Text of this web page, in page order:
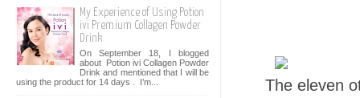
The eleven
My Experience of Using Potion
ivi Premium Collagen Powder
Drink
On September 18, I blogged
about Potion ivi Collagen Powder
Drink and mentioned that I will be
using the product for 14 days . I’m...